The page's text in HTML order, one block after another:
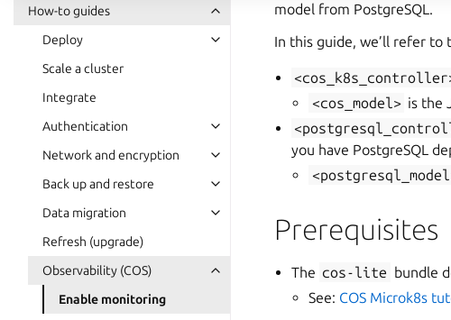
How-to guides
Deploy
Scale a cluster
Integrate
Authentication
Network and encryption
Back up and restore
Data migration
Refresh (upgrade)
Observability (COS)
Enable monitoring
model from PostgreSQL.
In this guide, we’ll refer to
<cos_model> is the
you have PostgreSQL
Prerequisites
The cos-lite bundle
See: COS Microk8s